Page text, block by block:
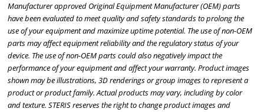
Manufacturer approved Original Equipment Manufacturer (OEM) parts
have been evaluated to meet quality and safety standards to prolong the
use of your equipment and maximize uptime potential. The use of non-OEM
parts may affect equipment reliability and the regulatory status of your
device. The use of non-OEM parts could also negatively impact the
performance of your equipment and affect your warranty. Product images
shown may be illustrations, 3D renderings or group images to represent a
product or product family. Actual products may vary, including by color
and texture. STERIS reserves the right to change product images and